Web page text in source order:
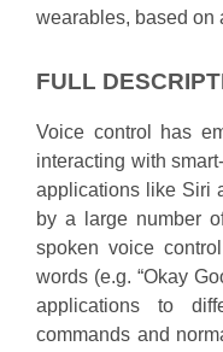
wearables, based on
FULL
Voice control has
interacting with
applications like Siri
by a large number
spoken voice
words (e.g. “Okay
applications to
commands and